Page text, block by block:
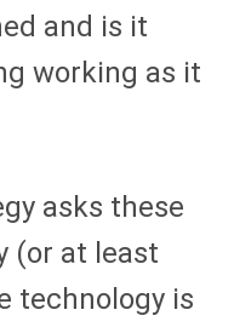
and is it
working as it
asks these
(or at least
technology is